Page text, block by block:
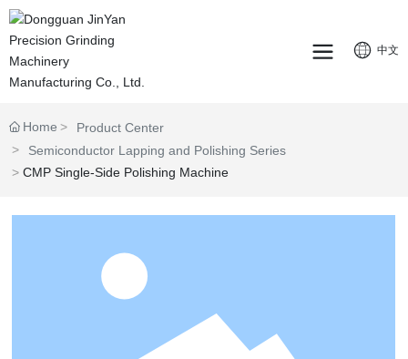
中文
Home
Product Center
Semiconductor Lapping and Polishing Series
CMP Single-Side Polishing Machine